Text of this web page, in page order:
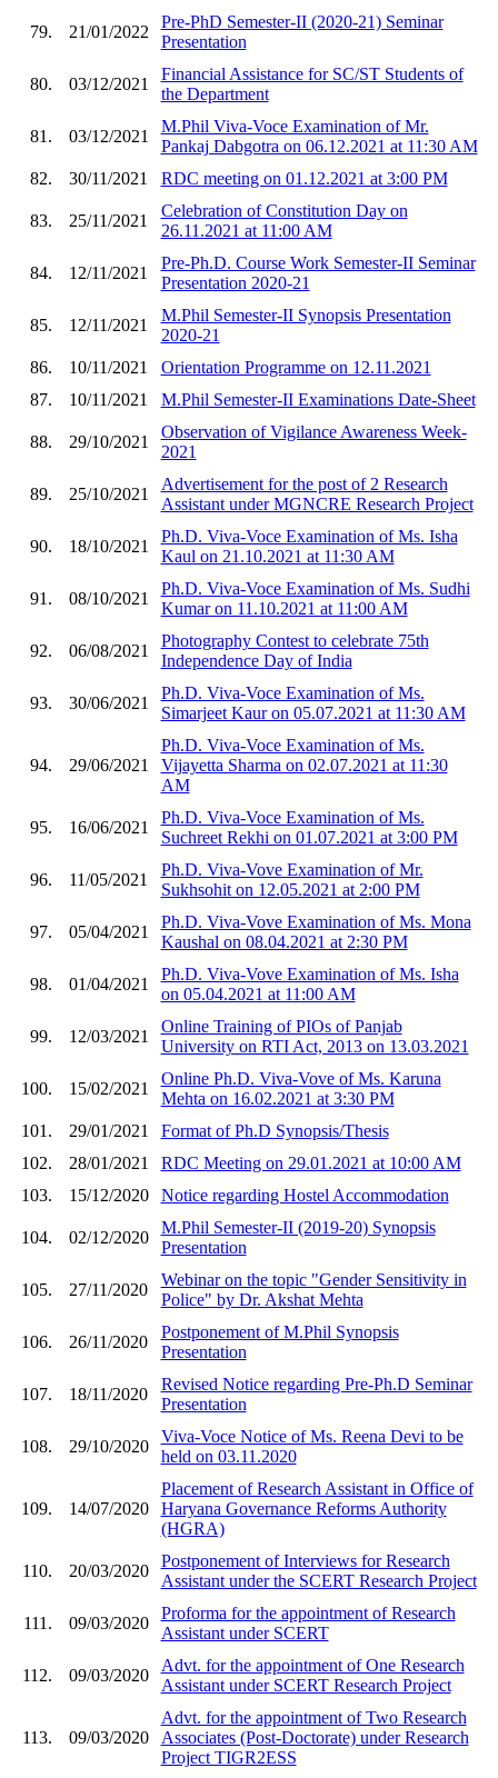
79. 21/01/2022
Pre-PhD Semester-II (2020-21) Seminar
Presentation
80. 03/12/2021
Financial Assistance for SC/ST Students of
the Department
81. 03/12/2021
M.Phil Viva-Voce Examination of Mr.
Pankaj Dabgotra on 06.12.2021 at 11:30 AM
82.
30/11/2021 RDC meeting on 01.12.2021 at 3:00 PM
83. 25/11/2021
Celebration of Constitution Day on
26.11.2021 at 11:00 AM
84. 12/11/2021
Pre-Ph.D. Course Work Semester-II Seminar
Presentation 2020-21
85. 12/11/2021
M.Phil Semester-II Synopsis Presentation
2020-21
86.
10/11/2021
Orientation Programme on 12.11.2021
87.
10/11/2021 M.Phil Semester-II Examinations Date-Sheet
88. 29/10/2021
Observation of Vigilance Awareness Week-
2021
89. 25/10/2021
Advertisement for the post of 2 Research
Assistant under MGNCRE Research Project
90. 18/10/2021
Ph.D. Viva-Voce Examination of Ms. Isha
Kaul on 21.10.2021 at 11:30 AM
91. 08/10/2021
Ph.D. Viva-Voce Examination of Ms. Sudhi
Kumar on 11.10.2021 at 11:00 AM
92. 06/08/2021
Photography Contest to celebrate 75th
Independence Day of India
93. 30/06/2021
Ph.D. Viva-Voce Examination of Ms.
Simarjeet Kaur on 05.07.2021 at 11:30 AM
94. 29/06/2021
Ph.D. Viva-Voce Examination of Ms.
Vijayetta Sharma on 02.07.2021 at 11:30
AM
95. 16/06/2021
Ph.D. Viva-Voce Examination of Ms.
Suchreet Rekhi on 01.07.2021 at 3:00 PM
96. 11/05/2021
Ph.D. Viva-Vove Examination of Mr.
Sukhsohit on 12.05.2021 at 2:00 PM
97. 05/04/2021
Ph.D. Viva-Vove Examination of Ms. Mona
Kaushal on 08.04.2021 at 2:30 PM
98. 01/04/2021
Ph.D. Viva-Vove Examination of Ms. Isha
on 05.04.2021 at 11:00 AM
99. 12/03/2021
Online Training of PIOs of Panjab
University on RTI Act, 2013 on 13.03.2021
100. 15/02/2021
Online Ph.D. Viva-Vove of Ms. Karuna
Mehta on 16.02.2021 at 3:30 PM
101.
29/01/2021
Format of Ph.D Synopsis/Thesis
102.
28/01/2021
RDC Meeting on 29.01.2021 at 10:00 AM
103.
15/12/2020 Notice regarding Hostel Accommodation
104. 02/12/2020
M.Phil Semester-II (2019-20) Synopsis
Presentation
105. 27/11/2020
Webinar on the topic "Gender Sensitivity in
Police" by Dr. Akshat Mehta
106. 26/11/2020
Postponement of M.Phil Synopsis
Presentation
107. 18/11/2020
Revised Notice regarding Pre-Ph.D Seminar
Presentation
108. 29/10/2020
Viva-Voce Notice of Ms. Reena Devi to be
held on 03.11.2020
109. 14/07/2020
Placement of Research Assistant in Office of
Haryana Governance Reforms Authority
(HGRA)
110. 20/03/2020
Postponement of Interviews for Research
Assistant under the SCERT Research Project
111. 09/03/2020
Proforma for the appointment of Research
Assistant under SCERT
112. 09/03/2020
Advt. for the appointment of One Research
Assistant under SCERT Research Project
113. 09/03/2020
Advt. for the appointment of Two Research
Associates (Post-Doctorate) under Research
Project TIGR2ESS